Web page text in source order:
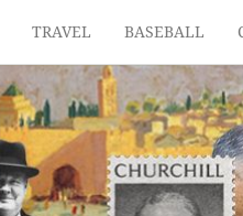
TRAVEL BASEBALL